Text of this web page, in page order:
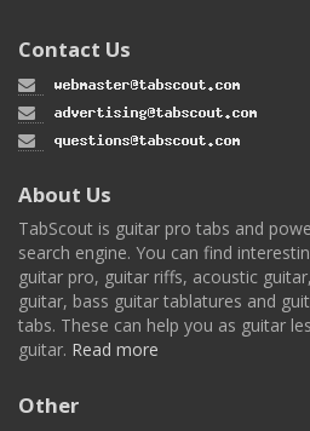
Contact Us
About Us
TabScout is guitar pro tabs and
search engine. You can find
guitar pro, guitar riffs, acoustic
guitar, bass guitar tablatures and
tabs. These can help you as guitar
guitar. Read more
Other